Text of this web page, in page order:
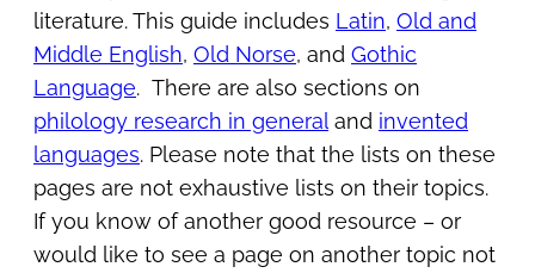
literature. This guide includes Latin, Old and
Middle English, Old Norse, and Gothic
Language. There are also sections on
philology research in general and invented
languages. Please note that the lists on these
pages are not exhaustive lists on their topics.
If you know of another good resource – or
would like to see a page on another topic not